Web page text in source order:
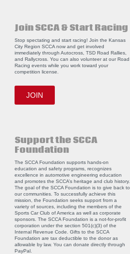
Join SCCA & Start Racing
Stop spectating and start racing! Join the Kansas
City Region SCCA now and get involved
immediately through Autocross, TSD Road Rallies,
and Rallycross. You can also volunteer at our Road
Racing events while you work toward your
competition license.
JOIN
Support the SCCA
Foundation
The SCCA Foundation supports hands-on
education and safety programs, recognizes
excellence in automotive engineering education
and promotes the SCCA’s heritage and club history.
The goal of the SCCA Foundation is to give back to
our communities. To successfully achieve this
mission, the Foundation seeks support from a
variety of sources, including the members of the
Sports Car Club of America as well as corporate
sponsors. The SCCA Foundation is a not-for-profit
corporation under the section 501(c)(3) of the
Internal Revenue Code. Gifts to the SCCA
Foundation are tax deductible to the donor as
allowable by law. You can donate directly through
PayPal